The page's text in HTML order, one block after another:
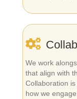
We work
that align with
Collaboration
how we